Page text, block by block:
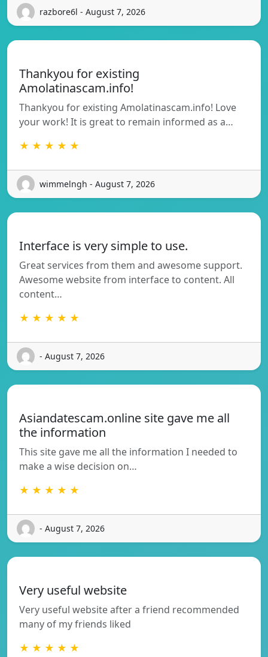
razbore6l - August 7, 2026
Thankyou for existing
Amolatinascam.info!
Thankyou for existing Amolatinascam.info! Love
your work! It is great to remain informed as a…
★ ★ ★ ★ ★
wimmelngh - August 7, 2026
Interface is very simple to use.
Great services from them and awesome support.
Awesome website from interface to content. All
content…
★ ★ ★ ★ ★
- August 7, 2026
Asiandatescam.online site gave me all
the information
This site gave me all the information I needed to
make a wise decision on…
★ ★ ★ ★ ★
- August 7, 2026
Very useful website
Very useful website after a friend recommended
many of my friends liked
★ ★ ★ ★ ★